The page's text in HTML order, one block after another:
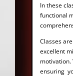
In these
functional
Classes
excellent
motivation.
ensuring